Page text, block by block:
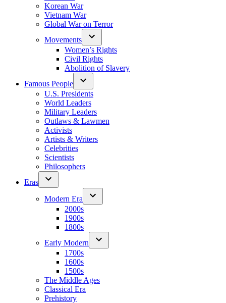
Korean War
Vietnam War
Global War on Terror
Movements
Women’s Rights
Civil Rights
Abolition of Slavery
Famous People
U.S. Presidents
World Leaders
Military Leaders
Outlaws & Lawmen
Activists
Artists & Writers
Celebrities
Scientists
Philosophers
Eras
Modern Era
2000s
1900s
1800s
Early Modern
1700s
1600s
1500s
The Middle Ages
Classical Era
Prehistory